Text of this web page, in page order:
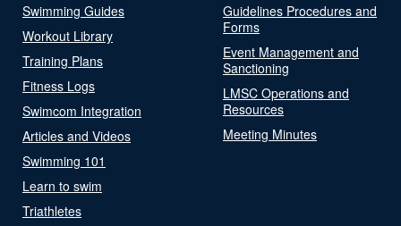
Swimming Guides
Workout Library
Training Plans
Fitness Logs
Swimcom Integration
Articles and Videos
Swimming 101
Learn to swim
Triathletes
Guidelines Procedures and
Forms
Event Management and
Sanctioning
LMSC Operations and
Resources
Meeting Minutes